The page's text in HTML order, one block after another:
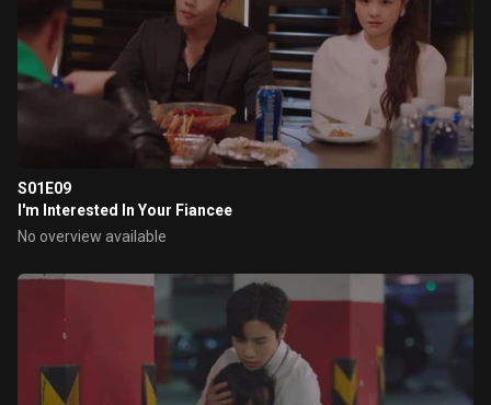
S01E09
I'm Interested In Your Fiancee
No overview available